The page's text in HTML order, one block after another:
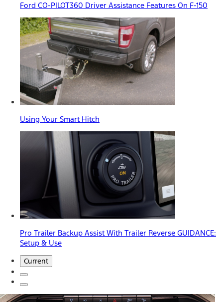
Ford CO-PILOT360 Driver Assistance Features On F-150
Using Your Smart Hitch
Pro Trailer Backup Assist With Trailer Reverse GUIDANCE:
Setup & Use
Current